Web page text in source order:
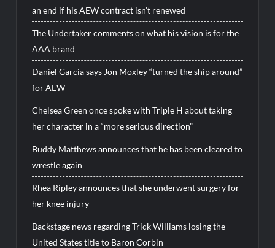
an end if his AEW contract isn’t renewed
The Undertaker comments on what his vision is for the
AAA brand
Daniel Garcia says Jon Moxley “turned the ship around”
for AEW
Chelsea Green once spoke with Triple H about taking
her character in a “more serious direction”
Buddy Matthews announces that he has been cleared to
wrestle again
Rhea Ripley announces that she underwent surgery for
her knee injury
Backstage news regarding Trick Williams losing the
United States title to Baron Corbin